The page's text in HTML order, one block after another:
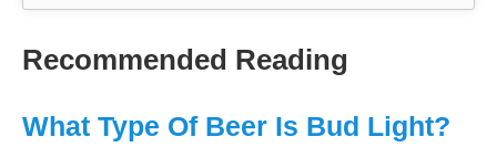
Recommended Reading
What Type Of Beer Is Bud Light?